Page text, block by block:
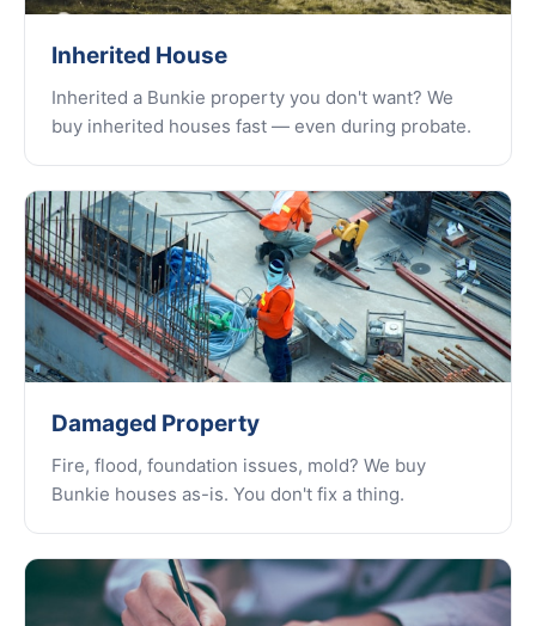
Inherited House
Inherited a Bunkie property you don't want? We
buy inherited houses fast — even during probate.
Damaged Property
Fire, flood, foundation issues, mold? We buy
Bunkie houses as-is. You don't fix a thing.